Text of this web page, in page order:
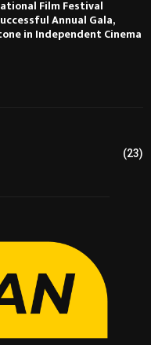
Film Festival
Annual Gala,
in Independent Cinema
(23)